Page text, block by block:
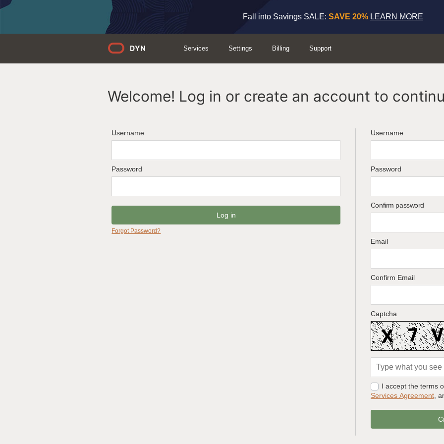
Fall into Savings SALE: SAVE 20% LEARN MORE
Services Settings Billing Support
Welcome! Log in or create an account to
Username
Password
Forgot Password?
Username
Password
Confirm password
Email
Confirm Email
Captcha
I accept the terms
Services Agreement,